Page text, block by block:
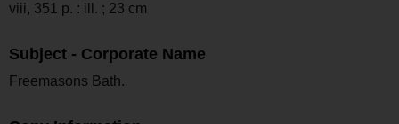
viii, 351 p. : ill. ; 23 cm
Subject - Corporate Name
Freemasons Bath.